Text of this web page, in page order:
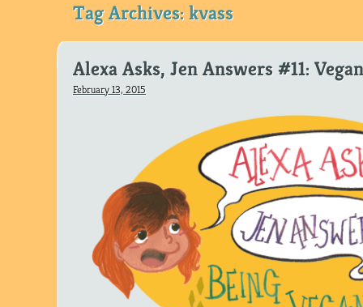
Tag Archives: kvass
Alexa Asks, Jen Answers #11:
February 13, 2015